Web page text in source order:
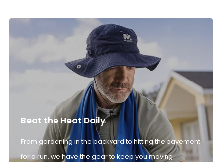
Beat the Heat Daily
From gardening in the backyard to hitting the pavement
for a run, we have the gear to keep you moving